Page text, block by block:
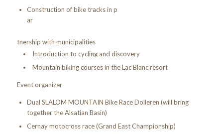
Construction of bike tracks in p
ar
tnership with municipalities
Introduction to cycling and discovery
Mountain biking courses in the Lac Blanc resort
Event organizer
Dual SLALOM MOUNTAIN Bike Race Dolleren (will bring
together the Alsatian Basin)
Cernay motocross race (Grand East Championship)